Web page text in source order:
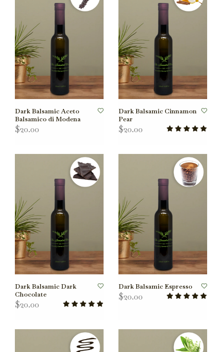
Dark Balsamic Aceto
Balsamico di Modena
$20.00
Dark Balsamic Cinnamon
Pear
$20.00
Dark Balsamic Dark
Chocolate
$20.00
Dark Balsamic Espresso
$20.00